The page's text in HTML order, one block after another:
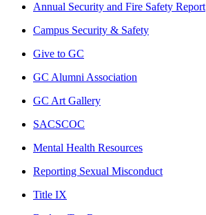
Annual Security and Fire Safety Report
Campus Security & Safety
Give to GC
GC Alumni Association
GC Art Gallery
SACSCOC
Mental Health Resources
Reporting Sexual Misconduct
Title IX